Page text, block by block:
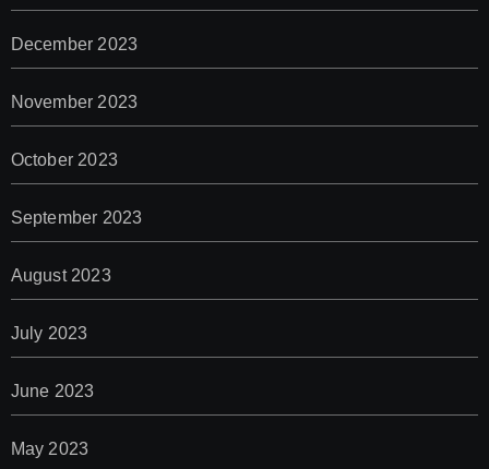
December 2023
November 2023
October 2023
September 2023
August 2023
July 2023
June 2023
May 2023